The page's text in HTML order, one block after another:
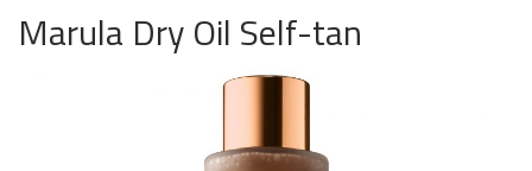
Marula Dry Oil Self-tan